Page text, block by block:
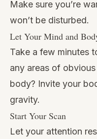
Make sure you’re
won’t be disturbed.
Let Your Mind and
Take a few minutes
any areas of
body? Invite your
gravity.
Start Your Scan
Let your attention